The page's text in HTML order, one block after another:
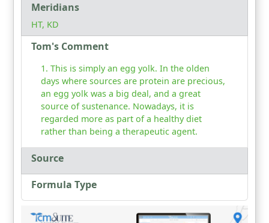
Meridians
HT, KD
Tom's Comment
This is simply an egg yolk. In the olden
days where sources are protein are precious,
an egg yolk was a big deal, and a great
source of sustenance. Nowadays, it is
regarded more as part of a healthy diet
rather than being a therapeutic agent.
Source
Formula Type